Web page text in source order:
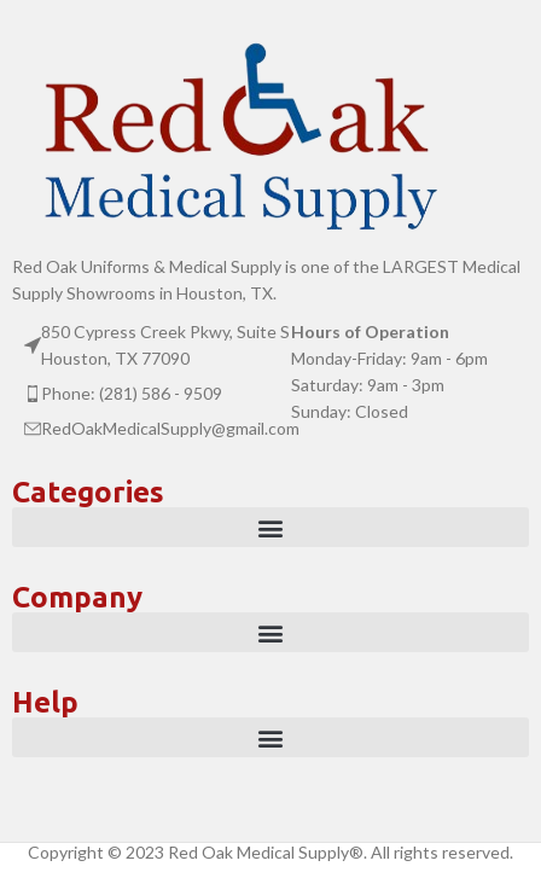
Red Oak Uniforms & Medical Supply is one of the LARGEST Medical
Supply Showrooms in Houston, TX.
850 Cypress Creek Pkwy, Suite S
Houston, TX 77090
Phone: (281) 586 - 9509
RedOakMedicalSupply@gmail.com
Hours of Operation
Monday-Friday: 9am - 6pm
Saturday: 9am - 3pm
Sunday: Closed
Categories
Company
Help
Copyright © 2023 Red Oak Medical Supply®. All rights reserved.